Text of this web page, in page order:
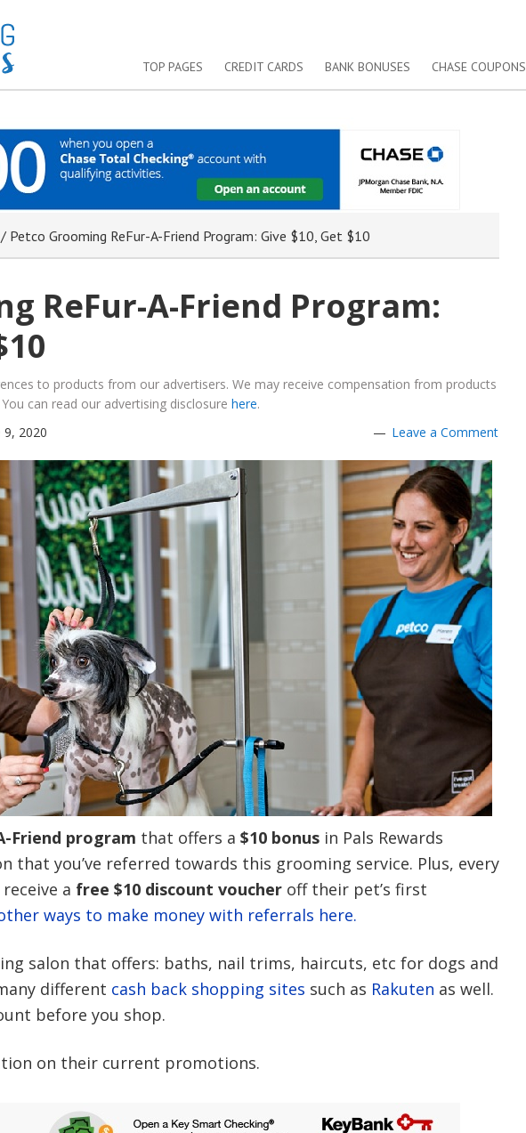
TOP PAGES CREDIT CARDS BANK BONUSES CHASE COUPONS
/Petco Grooming ReFur-A-Friend Program: Give $10, Get $10
ReFur-A-Friend Program:
to products from our advertisers. We may receive compensation from products
can read our advertising disclosure here.
9, 2020 Leave a Comment
Friend program that offers a $10 bonusin Pals Rewards
that you’ve referred towards this grooming service. Plus, every
a free $10 discount voucheroff their pet’s first
ways to make money with referrals here.
salon that offers: baths, nail trims, haircuts, etc for dogs and
different cash back shopping sites such as Rakuten as well.
before you shop.
on their current promotions.